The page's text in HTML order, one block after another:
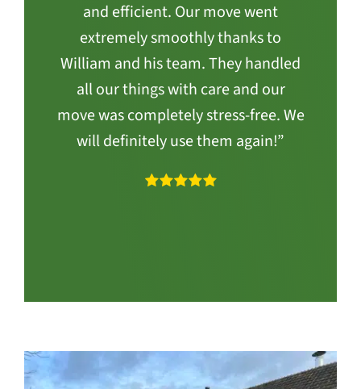
and efficient. Our move went
extremely smoothly thanks to
William and his team. They handled
all our things with care and our
move was completely stress-free. We
will definitely use them again!”